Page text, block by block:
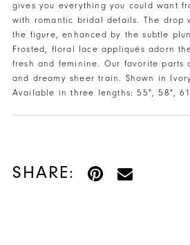
gives you everything you could want
with romantic bridal details. The drop
the figure, enhanced by the subtle
Frosted, floral lace appliqués adorn
fresh and feminine. Our favorite parts
and dreamy sheer train. Shown in
Available in three lengths: 55", 58",
SHARE: